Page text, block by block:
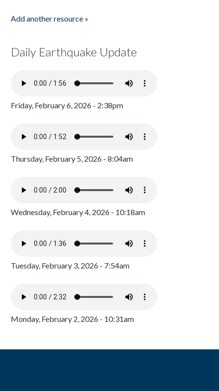
Add another resource »
Daily Earthquake Update
Friday, February 6, 2026 - 2:38pm
Thursday, February 5, 2026 - 8:04am
Wednesday, February 4, 2026 - 10:18am
Tuesday, February 3, 2026 - 7:54am
Monday, February 2, 2026 - 10:31am